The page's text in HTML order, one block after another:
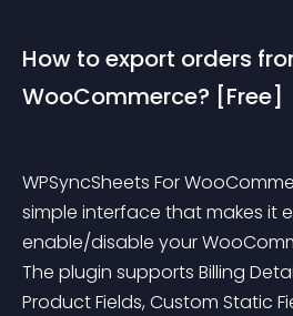
How to export orders
WooCommerce? [Free]
WPSyncSheets For
simple interface that makes it
enable/disable your
The plugin supports Billing
Product Fields, Custom Static